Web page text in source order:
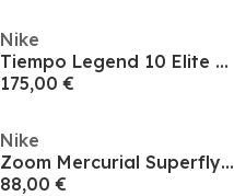
Nike
Tiempo Legend 10 Elite Adults Firm Ground Football Boots
175,00 €
Nike
Zoom Mercurial Superfly 10 Elite Adults Soft Ground Football Boots
88,00 €